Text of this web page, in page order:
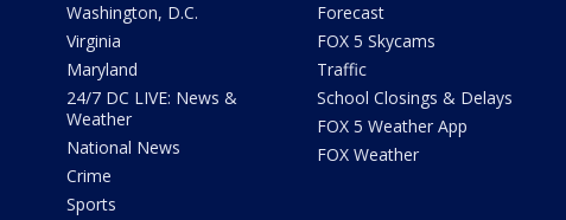
Washington, D.C.
Virginia
Maryland
24/7 DC LIVE: News &
Weather
National News
Crime
Sports
Forecast
FOX 5 Skycams
Traffic
School Closings & Delays
FOX 5 Weather App
FOX Weather